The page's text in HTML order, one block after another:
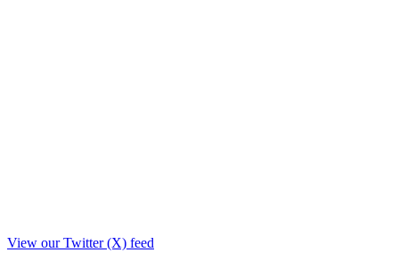
View our Twitter (X) feed